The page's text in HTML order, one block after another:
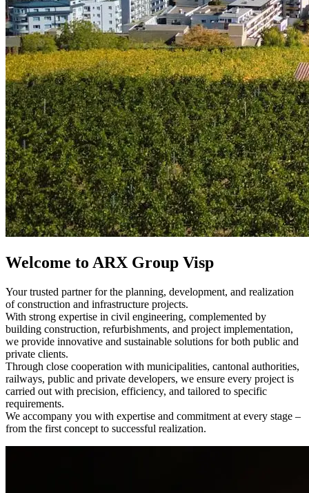
Welcome to ARX Group Visp
Your trusted partner for the planning, development, and realization
of construction and infrastructure projects.
With strong expertise in civil engineering, complemented by
building construction, refurbishments, and project implementation,
we provide innovative and sustainable solutions for both public and
private clients.
Through close cooperation with municipalities, cantonal authorities,
railways, public and private developers, we ensure every project is
carried out with precision, efficiency, and tailored to specific
requirements.
We accompany you with expertise and commitment at every stage –
from the first concept to successful realization.